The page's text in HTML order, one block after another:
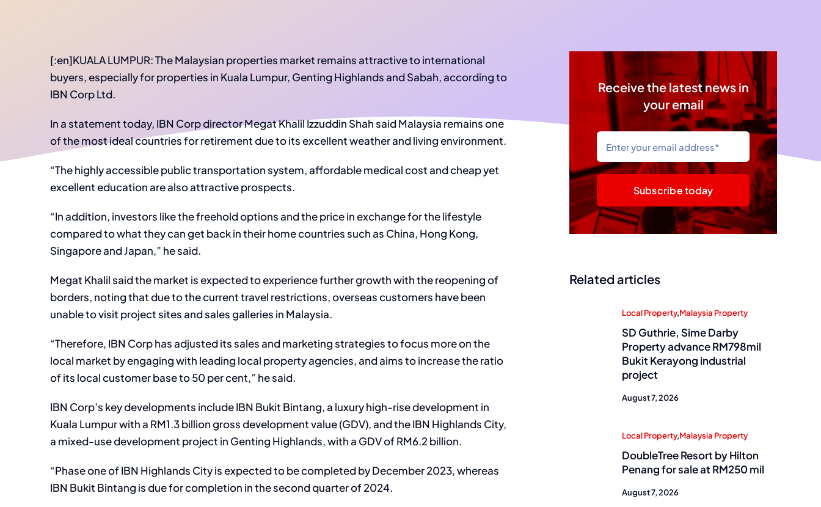
[:en]KUALA LUMPUR: The Malaysian properties market remains attractive to international
buyers, especially for properties in Kuala Lumpur, Genting Highlands and Sabah, according to
IBN Corp Ltd.
In a statement today, IBN Corp director Megat Khalil Izzuddin Shah said Malaysia remains one
of the most ideal countries for retirement due to its excellent weather and living environment.
“The highly accessible public transportation system, affordable medical cost and cheap yet
excellent education are also attractive prospects.
“In addition, investors like the freehold options and the price in exchange for the lifestyle
compared to what they can get back in their home countries such as China, Hong Kong,
Singapore and Japan,” he said.
Megat Khalil said the market is expected to experience further growth with the reopening of
borders, noting that due to the current travel restrictions, overseas customers have been
unable to visit project sites and sales galleries in Malaysia.
“Therefore, IBN Corp has adjusted its sales and marketing strategies to focus more on the
local market by engaging with leading local property agencies, and aims to increase the ratio
of its local customer base to 50 per cent,” he said.
IBN Corp’s key developments include IBN Bukit Bintang, a luxury high-rise development in
Kuala Lumpur with a RM1.3 billion gross development value (GDV), and the IBN Highlands City,
a mixed-use development project in Genting Highlands, with a GDV of RM6.2 billion.
“Phase one of IBN Highlands City is expected to be completed by December 2023, whereas
IBN Bukit Bintang is due for completion in the second quarter of 2024.
Receive the latest news in
your email
Subscribe today
Related articles
Local Property,Malaysia Property
SD Guthrie, Sime Darby
Property advance RM798mil
Bukit Kerayong industrial
project
August 7, 2026
Local Property,Malaysia Property
DoubleTree Resort by Hilton
Penang for sale at RM250 mil
August 7, 2026